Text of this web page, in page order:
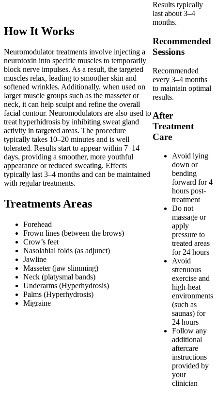
How It Works
Neuromodulator treatments involve injecting a
neurotoxin into specific muscles to temporarily
block nerve impulses. As a result, the targeted
muscles relax, leading to smoother skin and
softened wrinkles. Additionally, when used on
larger muscle groups such as the masseter or
neck, it can help sculpt and refine the overall
facial contour. Neuromodulators are also used to
treat hyperhidrosis by inhibiting sweat gland
activity in targeted areas. The procedure
typically takes 10–20 minutes and is well
tolerated. Results start to appear within 7–14
days, providing a smoother, more youthful
appearance or reduced sweating. Effects
typically last 3–4 months and can be maintained
with regular treatments.
Treatments Areas
Forehead
Frown lines (between the brows)
Crow’s feet
Nasolabial folds (as adjunct)
Jawline
Masseter (jaw slimming)
Neck (platysmal bands)
Underarms (Hyperhydrosis)
Palms (Hyperhydrosis)
Migraine
Results typically
last about 3–4
months.
Recommended
Sessions
Recommended
every 3–4 months
to maintain optimal
results.
After
Treatment
Care
Avoid lying
down or
bending
forward for 4
hours post-
treatment
Do not
massage or
apply
pressure to
treated areas
for 24 hours
Avoid
strenuous
exercise and
high-heat
environments
(such as
saunas) for
24 hours
Follow any
additional
aftercare
instructions
provided by
your
clinician